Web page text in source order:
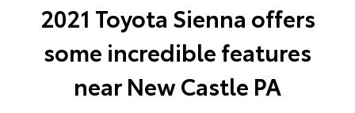
2021 Toyota Sienna offers
some incredible features
near New Castle PA